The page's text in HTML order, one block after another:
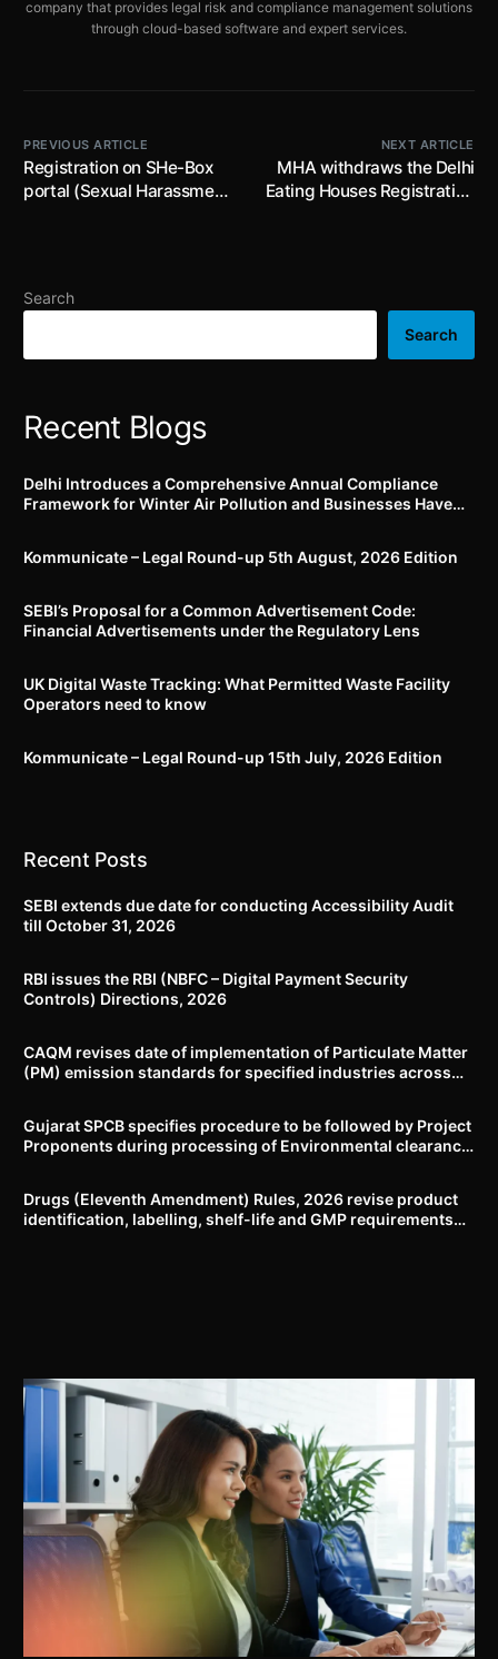
company that provides legal risk and compliance management solutions
through cloud-based software and expert services.
PREVIOUS ARTICLE
Registration on SHe-Box
portal (Sexual Harassment
Indian workplaces
NEXT ARTICLE
MHA withdraws the Delhi
Eating Houses Registration
Search
Search
Recent Blogs
Delhi Introduces a Comprehensive Annual Compliance
Framework for Winter Air Pollution and Businesses Have
Kommunicate – Legal Round-up 5th August, 2026 Edition​
SEBI’s Proposal for a Common Advertisement Code:
Financial Advertisements under the Regulatory Lens
UK Digital Waste Tracking: What Permitted Waste Facility
Operators need to know
Kommunicate – Legal Round-up 15th July, 2026 Edition​
Recent Posts
SEBI extends due date for conducting Accessibility Audit
till October 31, 2026
RBI issues the RBI (NBFC – Digital Payment Security
Controls) Directions, 2026
CAQM revises date of implementation of Particulate Matter
(PM) emission standards for specified industries across
Gujarat SPCB specifies procedure to be followed by Project
Proponents during processing of Environmental clearance
Drugs (Eleventh Amendment) Rules, 2026 revise product
identification, labelling, shelf-life and GMP requirements